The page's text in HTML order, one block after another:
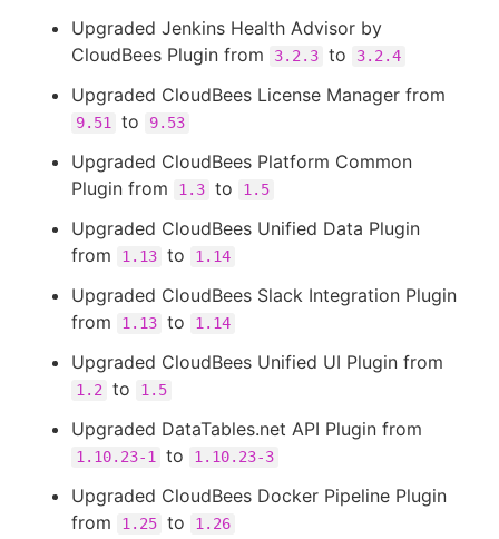
Upgraded Jenkins Health Advisor by
CloudBees Plugin from
3.2.3 to 3.2.4
Upgraded CloudBees License Manager from
9.51 to 9.53
Upgraded CloudBees Platform Common
Plugin from
1.3 to 1.5
Upgraded CloudBees Unified Data Plugin
from
1.13 to 1.14
Upgraded CloudBees Slack Integration Plugin
from
1.13 to 1.14
Upgraded CloudBees Unified UI Plugin from
1.2 to 1.5
Upgraded DataTables.net API Plugin from
1.10.23-1 to 1.10.23-3
Upgraded CloudBees Docker Pipeline Plugin
from
1.25 to 1.26